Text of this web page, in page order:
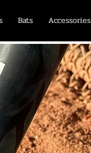
Bats Accessories